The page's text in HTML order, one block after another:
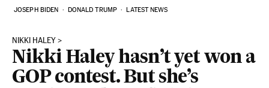
JOSEPH BIDEN DONALD TRUMP LATEST NEWS
NIKKI HALEY
Nikki Haley hasn’t yet won a
GOP contest. But she’s